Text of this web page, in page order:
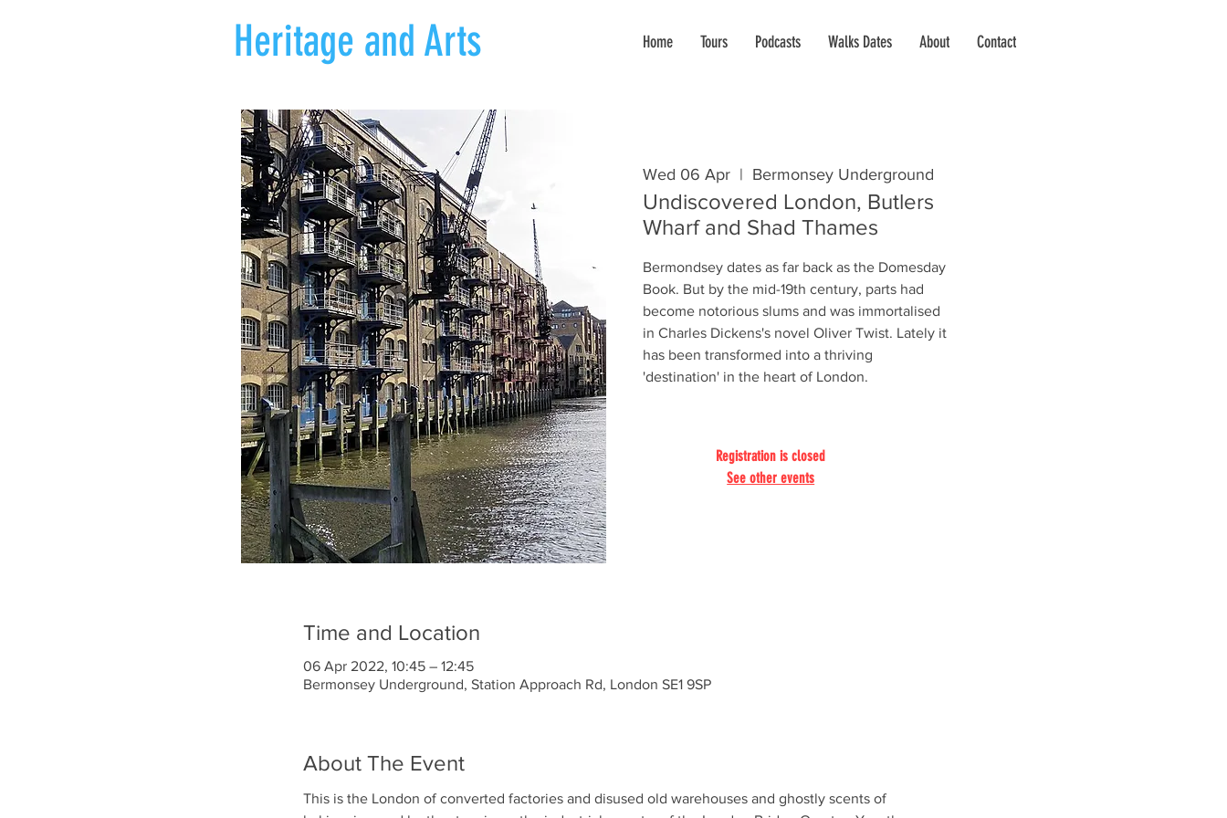
Heritage and Arts Home Tours Podcasts Walks Dates About Contact
Wed 06 Apr
  |
Bermonsey Underground
Undiscovered London, Butlers
Wharf and Shad Thames
Bermondsey dates as far back as the Domesday
Book. But by the mid-19th century, parts had
become notorious slums and was immortalised
in Charles Dickens's novel Oliver Twist. Lately it
has been transformed into a thriving
'destination' in the heart of London.
Registration is closed
See other events
Time and Location
06 Apr 2022, 10:45 – 12:45
Bermonsey Underground, Station Approach Rd, London SE1 9SP
About The Event
This is the London of converted factories and disused old warehouses and ghostly scents of